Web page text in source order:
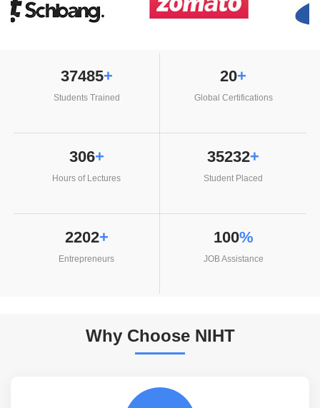
38556+
Students Trained
20+
Global Certifications
306+
Hours of Lectures
36240+
Student Placed
2265+
Entrepreneurs
100%
JOB Assistance
Why Choose NIHT